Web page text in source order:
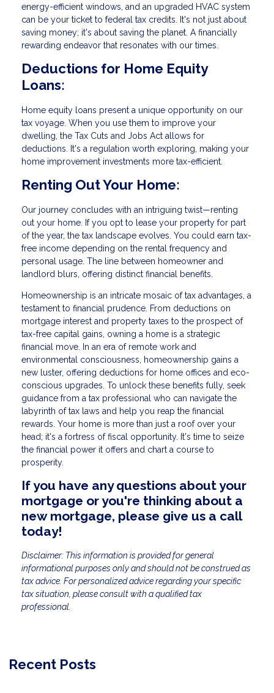
energy-efficient windows, and an upgraded HVAC system
can be your ticket to federal tax credits. It's not just about
saving money; it's about saving the planet. A financially
rewarding endeavor that resonates with our times.
Deductions for Home Equity
Loans:
Home equity loans present a unique opportunity on our
tax voyage. When you use them to improve your
dwelling, the Tax Cuts and Jobs Act allows for
deductions. It's a regulation worth exploring, making your
home improvement investments more tax-efficient.
Renting Out Your Home:
Our journey concludes with an intriguing twist—renting
out your home. If you opt to lease your property for part
of the year, the tax landscape evolves. You could earn tax-
free income depending on the rental frequency and
personal usage. The line between homeowner and
landlord blurs, offering distinct financial benefits.
Homeownership is an intricate mosaic of tax advantages, a
testament to financial prudence. From deductions on
mortgage interest and property taxes to the prospect of
tax-free capital gains, owning a home is a strategic
financial move. In an era of remote work and
environmental consciousness, homeownership gains a
new luster, offering deductions for home offices and eco-
conscious upgrades. To unlock these benefits fully, seek
guidance from a tax professional who can navigate the
labyrinth of tax laws and help you reap the financial
rewards. Your home is more than just a roof over your
head; it's a fortress of fiscal opportunity. It's time to seize
the financial power it offers and chart a course to
prosperity.
If you have any questions about your
mortgage or you're thinking about a
new mortgage, please give us a call
today!
Disclaimer: This information is provided for general
informational purposes only and should not be construed as
tax advice. For personalized advice regarding your specific
tax situation, please consult with a qualified tax
professional.
Recent Posts